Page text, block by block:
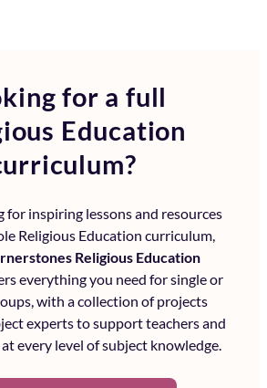
for a full
Education
for inspiring lessons and resources
Religious Education curriculum
Religious Education
everything you need for single or
with a collection of projects
experts to support teachers and
every level of subject knowledge.